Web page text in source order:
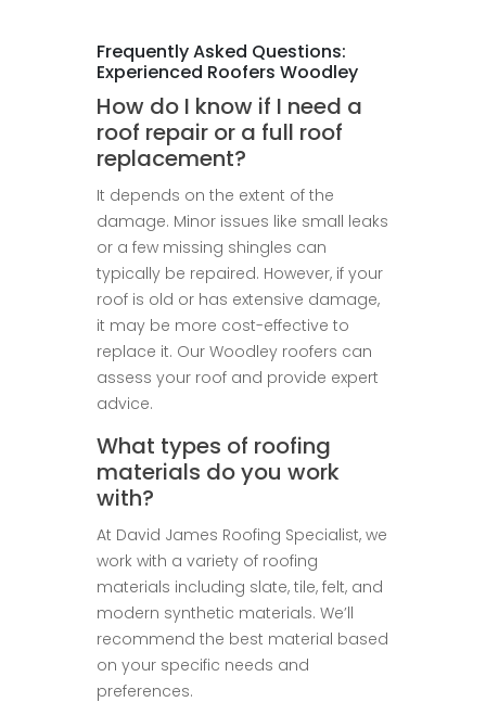
Frequently Asked Questions:
Experienced Roofers Woodley
How do I know if I need a
roof repair or a full roof
replacement?
It depends on the extent of the
damage. Minor issues like small leaks
or a few missing shingles can
typically be repaired. However, if your
roof is old or has extensive damage,
it may be more cost-effective to
replace it. Our Woodley roofers can
assess your roof and provide expert
advice.
What types of roofing
materials do you work
with?
At David James Roofing Specialist, we
work with a variety of roofing
materials including slate, tile, felt, and
modern synthetic materials. We’ll
recommend the best material based
on your specific needs and
preferences.